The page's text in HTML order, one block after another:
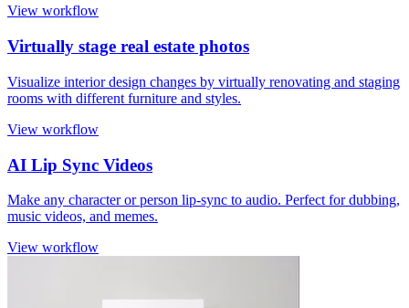
View workflow
Virtually stage real estate photos
Visualize interior design changes by virtually renovating and staging
rooms with different furniture and styles.
View workflow
AI Lip Sync Videos
Make any character or person lip-sync to audio. Perfect for dubbing,
music videos, and memes.
View workflow